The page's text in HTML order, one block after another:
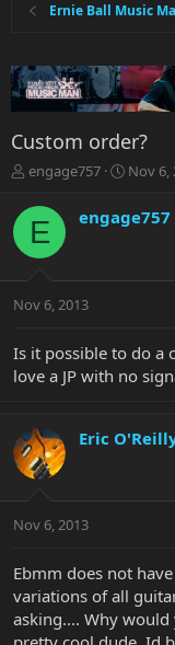
Ernie Ball Music
Custom order?
T
r
a
t
r
e
engage757
S
r
a
Nov 6,
E engage757
Nov 6, 2013
Is it possible to do a
love a JP with no
Eric
Nov 6, 2013
Ebmm does not
variations of all
asking.... Why would